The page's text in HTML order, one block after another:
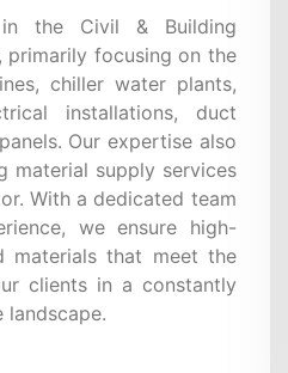
the Civil & Building
primarily focusing on the
chiller water plants,
installations, duct
Our expertise also
material supply services
With a dedicated team
we ensure high-
materials that meet the
clients in a constantly
landscape.